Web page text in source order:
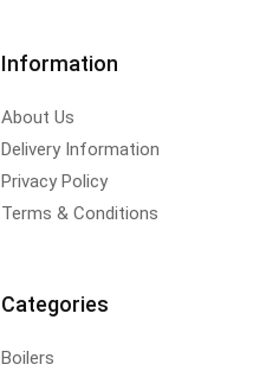
Information
About Us
Delivery Information
Privacy Policy
Terms & Conditions
Categories
Boilers